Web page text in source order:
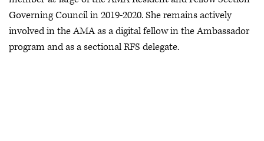
Governing Council in 2019-2020. She remains actively
involved in the AMA as a digital fellow in the Ambassador
program and as a sectional RFS delegate.